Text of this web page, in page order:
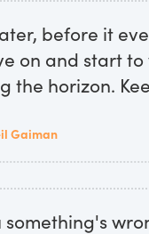
before it
on and start
the horizon.
Gaiman